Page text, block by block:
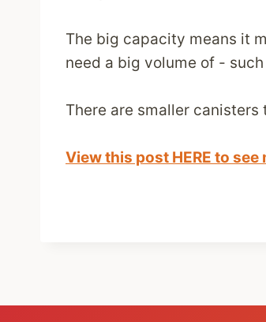
The big capacity means it
need a big volume of -
There are smaller
View this post HERE to